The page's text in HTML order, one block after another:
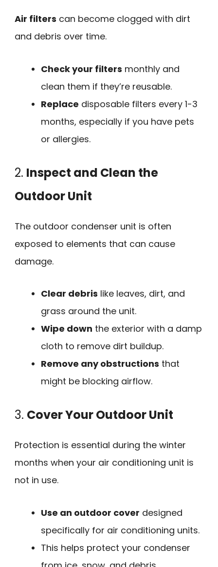
Air filters can become clogged with dirt
and debris over time.
Check your filters monthly and
clean them if they’re reusable.
Replace disposable filters every 1-3
months, especially if you have pets
or allergies.
2. Inspect and Clean the
Outdoor Unit
The outdoor condenser unit is often
exposed to elements that can cause
damage.
Clear debris like leaves, dirt, and
grass around the unit.
Wipe down the exterior with a damp
cloth to remove dirt buildup.
Remove any obstructions that
might be blocking airflow.
3. Cover Your Outdoor Unit
Protection is essential during the winter
months when your air conditioning unit is
not in use.
Use an outdoor cover designed
specifically for air conditioning units.
This helps protect your condenser